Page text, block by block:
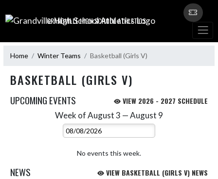
GRANDVILLE HIGH SCHOOL ATHLETICS
Home Winter Teams Basketball (Girls V)
BASKETBALL (GIRLS V)
UPCOMING EVENTS VIEW 2026 - 2027 SCHEDULE
Week of August 3 — August 9
Select Week
No events this week.
NEWS VIEW BASKETBALL (GIRLS V) NEWS